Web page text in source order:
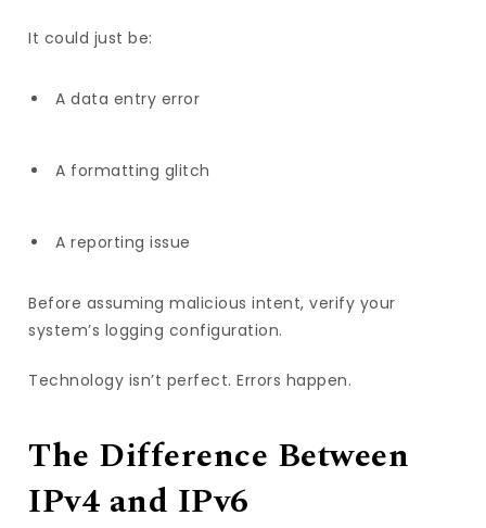
It could just be:
A data entry error
A formatting glitch
A reporting issue
Before assuming malicious intent, verify your
system’s logging configuration.
Technology isn’t perfect. Errors happen.
The Difference Between
IPv4 and IPv6